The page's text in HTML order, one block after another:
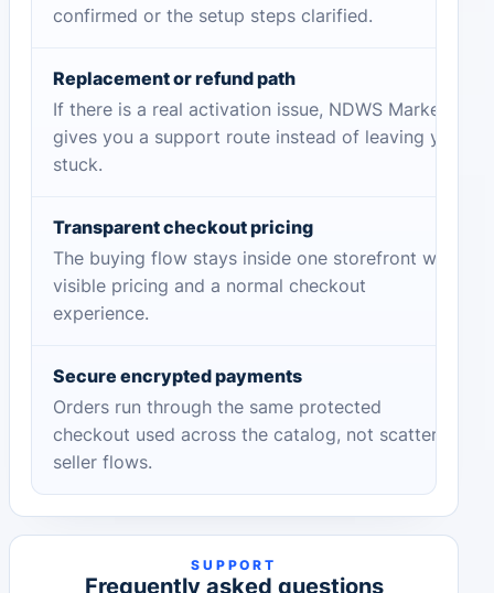
confirmed or the setup steps clarified.
Replacement or refund path
If there is a real activation issue, NDWS Market
gives you a support route instead of leaving you
stuck.
Transparent checkout pricing
The buying flow stays inside one storefront with
visible pricing and a normal checkout
experience.
Secure encrypted payments
Orders run through the same protected
checkout used across the catalog, not scattered
seller flows.
SUPPORT
Frequently asked questions